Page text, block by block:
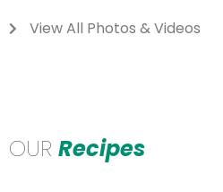
View All Photos & Videos
OUR Recipes